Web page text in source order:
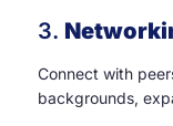
3.
Connect with
backgrounds,